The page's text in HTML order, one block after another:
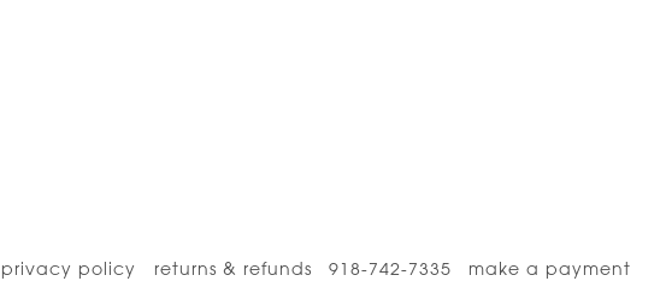
privacy policy returns & refunds 918-742-7335 make a payment